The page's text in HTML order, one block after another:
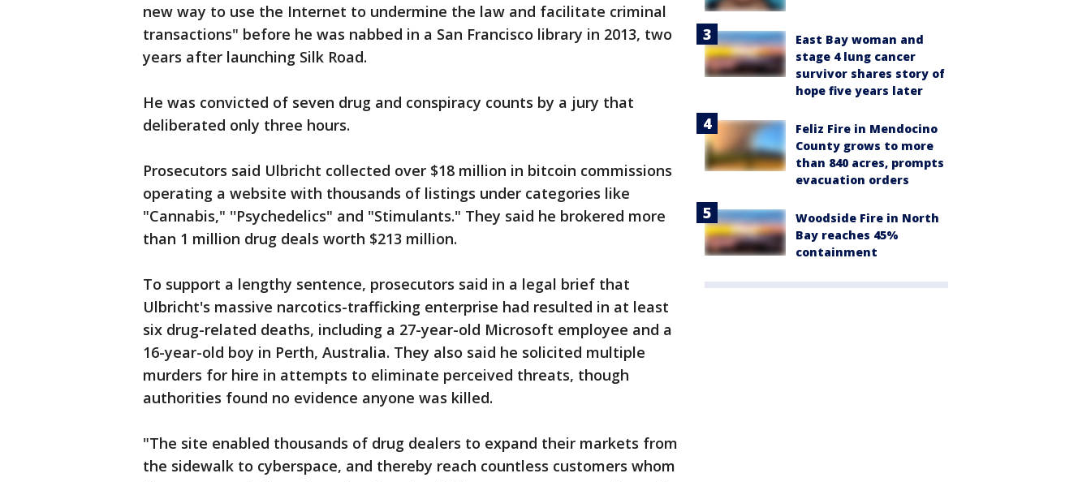
new way to use the Internet to undermine the law and facilitate criminal
transactions" before he was nabbed in a San Francisco library in 2013, two
years after launching Silk Road.
He was convicted of seven drug and conspiracy counts by a jury that
deliberated only three hours.
Prosecutors said Ulbricht collected over $18 million in bitcoin commissions
operating a website with thousands of listings under categories like
"Cannabis," ''Psychedelics" and "Stimulants." They said he brokered more
than 1 million drug deals worth $213 million.
To support a lengthy sentence, prosecutors said in a legal brief that
Ulbricht's massive narcotics-trafficking enterprise had resulted in at least
six drug-related deaths, including a 27-year-old Microsoft employee and a
16-year-old boy in Perth, Australia. They also said he solicited multiple
murders for hire in attempts to eliminate perceived threats, though
authorities found no evidence anyone was killed.
"The site enabled thousands of drug dealers to expand their markets from
the sidewalk to cyberspace, and thereby reach countless customers whom
East Bay woman and
stage 4 lung cancer
survivor shares story of
hope five years later
Feliz Fire in Mendocino
County grows to more
than 840 acres, prompts
evacuation orders
Woodside Fire in North
Bay reaches 45%
containment